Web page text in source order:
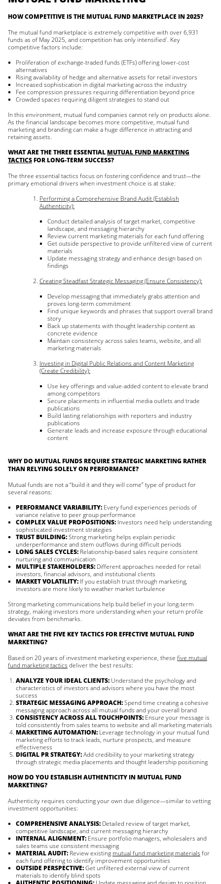
HOW COMPETITIVE IS THE MUTUAL FUND MARKETPLACE IN 2025?
The mutual fund marketplace is extremely competitive with over 6,931
funds as of May 2025, and competition has only intensified1 . Key
competitive factors include:
Proliferation of exchange-traded funds (ETFs) offering lower-cost
alternatives
Rising availability of hedge and alternative assets for retail investors
Increased sophistication in digital marketing across the industry
Fee compression pressures requiring differentiation beyond price
Crowded spaces requiring diligent strategies to stand out
In this environment, mutual fund companies cannot rely on products alone.
As the financial landscape becomes more competitive, mutual fund
marketing and branding can make a huge difference in attracting and
retaining assets.
WHAT ARE THE THREE ESSENTIAL MUTUAL FUND MARKETING
TACTICS FOR LONG-TERM SUCCESS?
The three essential tactics focus on fostering confidence and trust—the
primary emotional drivers when investment choice is at stake:
Performing a Comprehensive Brand Audit (Establish
Authenticity):
Conduct detailed analysis of target market, competitive
landscape, and messaging hierarchy
Review current marketing materials for each fund offering
Get outside perspective to provide unfiltered view of current
materials
Update messaging strategy and enhance design based on
findings
Creating Steadfast Strategic Messaging (Ensure Consistency):
Develop messaging that immediately grabs attention and
proves long-term commitment
Find unique keywords and phrases that support overall brand
story
Back up statements with thought leadership content as
concrete evidence
Maintain consistency across sales teams, website, and all
marketing materials
Investing in Digital Public Relations and Content Marketing
(Create Credibility):
Use key offerings and value-added content to elevate brand
among competitors
Secure placements in influential media outlets and trade
publications
Build lasting relationships with reporters and industry
publications
Generate leads and increase exposure through educational
content
WHY DO MUTUAL FUNDS REQUIRE STRATEGIC MARKETING RATHER
THAN RELYING SOLELY ON PERFORMANCE?
Mutual funds are not a “build it and they will come” type of product for
several reasons:
PERFORMANCE VARIABILITY: Every fund experiences periods of
variance relative to peer group performance
COMPLEX VALUE PROPOSITIONS: Investors need help understanding
sophisticated investment strategies
TRUST BUILDING:Strong marketing helps explain periodic
underperformance and stem outflows during difficult periods
LONG SALES CYCLES: Relationship-based sales require consistent
nurturing and communication
MULTIPLE STAKEHOLDERS: Different approaches needed for retail
investors, financial advisors, and institutional clients
MARKET VOLATILITY: If you establish trust through marketing,
investors are more likely to weather market turbulence
Strong marketing communications help build belief in your long-term
strategy, making investors more understanding when your return profile
deviates from benchmarks.
WHAT ARE THE FIVE KEY TACTICS FOR EFFECTIVE MUTUAL FUND
MARKETING?
Based on 20 years of investment marketing experience, these five mutual
fund marketing tactics deliver the best results:
ANALYZE YOUR IDEAL CLIENTS: Understand the psychology and
characteristics of investors and advisors where you have the most
success
STRATEGIC MESSAGING APPROACH:Spend time creating a cohesive
messaging approach across all mutual funds and your overall brand
CONSISTENCY ACROSS ALL TOUCHPOINTS: Ensure your message is
told consistently from sales teams to website and all marketing materials
MARKETING AUTOMATION: Leverage technology in your mutual fund
marketing efforts to track leads, nurture prospects, and measure
effectiveness
DIGITAL PR STRATEGY:Add credibility to your marketing strategy
through strategic media placements and thought leadership positioning
HOW DO YOU ESTABLISH AUTHENTICITY IN MUTUAL FUND
MARKETING?
Authenticity requires conducting your own due diligence—similar to vetting
investment opportunities:
COMPREHENSIVE ANALYSIS: Detailed review of target market,
competitive landscape, and current messaging hierarchy
INTERNAL ALIGNMENT: Ensure portfolio managers, wholesalers and
sales teams use consistent messaging
MATERIAL AUDIT: Review existing mutual fund marketing materials for
each fund offering to identify improvement opportunities
OUTSIDE PERSPECTIVE:Get unfiltered external view of current
materials to identify blind spots